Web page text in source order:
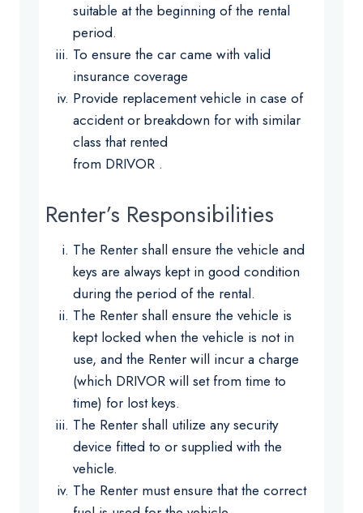
suitable at the beginning of the rental
period.
To ensure the car came with valid
insurance coverage
Provide replacement vehicle in case of
accident or breakdown for with similar
class that rented
from DRIVOR .
Renter’s Responsibilities
The Renter shall ensure the vehicle and
keys are always kept in good condition
during the period of the rental.
The Renter shall ensure the vehicle is
kept locked when the vehicle is not in
use, and the Renter will incur a charge
(which DRIVOR will set from time to
time) for lost keys.
The Renter shall utilize any security
device fitted to or supplied with the
vehicle.
The Renter must ensure that the correct